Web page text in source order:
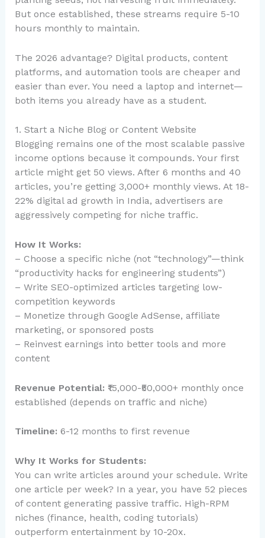
But once established, these streams require 5-10
hours monthly to maintain.
The 2026 advantage? Digital products, content
platforms, and automation tools are cheaper and
easier than ever. You need a laptop and internet—
both items you already have as a student.
1. Start a Niche Blog or Content Website
Blogging remains one of the most scalable passive
income options because it compounds. Your first
article might get 50 views. After 6 months and 40
articles, you’re getting 3,000+ monthly views. At 18-
22% digital ad growth in India, advertisers are
aggressively competing for niche traffic.
How It Works:
– Choose a specific niche (not “technology”—think
“productivity hacks for engineering students”)
– Write SEO-optimized articles targeting low-
competition keywords
– Monetize through Google AdSense, affiliate
marketing, or sponsored posts
– Reinvest earnings into better tools and more
content
Revenue Potential: ₹15,000-₹50,000+ monthly once
established (depends on traffic and niche)
Timeline: 6-12 months to first revenue
Why It Works for Students:
You can write articles around your schedule. Write
one article per week? In a year, you have 52 pieces
of content generating passive traffic. High-RPM
niches (finance, health, coding tutorials)
outperform entertainment by 10-20x.